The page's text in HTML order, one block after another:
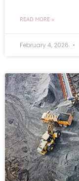
READ MORE »
February 4, 2026